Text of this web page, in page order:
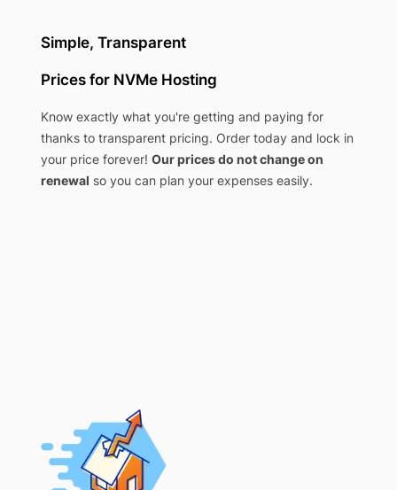
Simple, Transparent
Prices for NVMe Hosting
Know exactly what you're getting and paying for
thanks to transparent pricing. Order today and lock in
your price forever! Our prices do not change on
renewal so you can plan your expenses easily.